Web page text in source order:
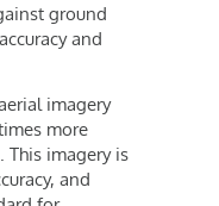
ground
and
imagery
more
imagery is
and